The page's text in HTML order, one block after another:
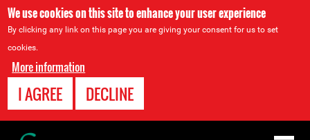
We use cookies on this site to enhance your user experience
By clicking any link on this page you are giving your consent for us to set
cookies.
More information
I AGREE DECLINE
Back